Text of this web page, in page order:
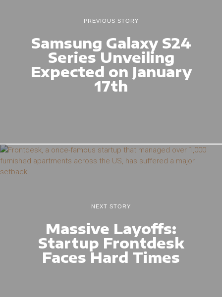
PREVIOUS STORY
Samsung Galaxy S24
Series Unveiling
Expected on January
17th
NEXT STORY
Massive Layoffs:
Startup Frontdesk
Faces Hard Times